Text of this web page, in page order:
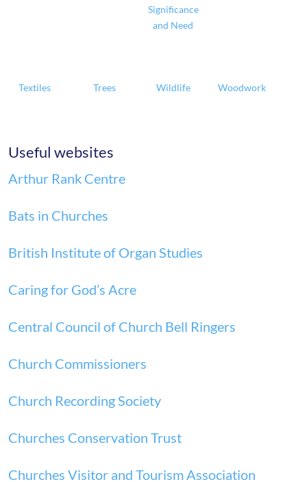
Significance
and Need
Textiles Trees Wildlife Woodwork
Useful websites
Arthur Rank Centre
Bats in Churches
British Institute of Organ Studies
Caring for God’s Acre
Central Council of Church Bell Ringers
Church Commissioners
Church Recording Society
Churches Conservation Trust
Churches Visitor and Tourism Association